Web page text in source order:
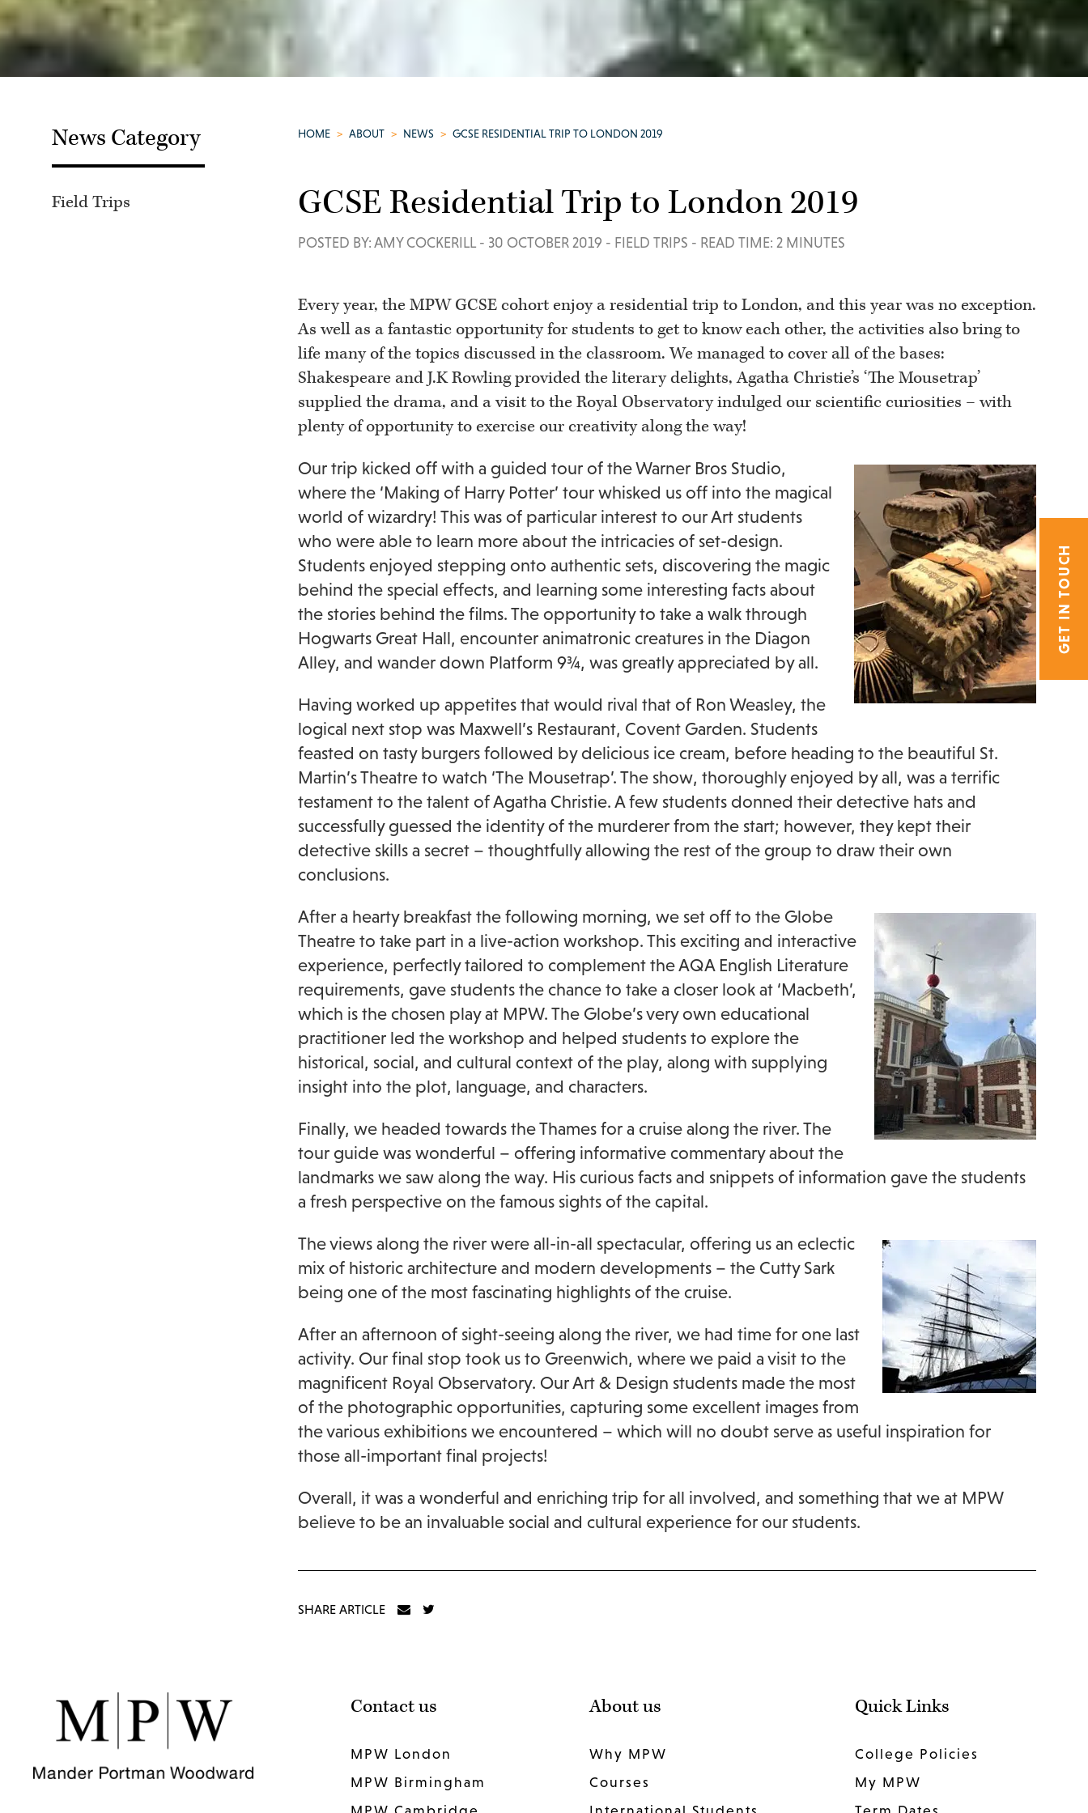
GET IN TOUCH
News Category
Field Trips
HOME > ABOUT > NEWS > GCSE RESIDENTIAL TRIP TO LONDON 2019
GCSE Residential Trip to London 2019
POSTED BY: AMY COCKERILL - 30 OCTOBER 2019 - FIELD TRIPS - READ TIME: 2 MINUTES
Every year, the MPW GCSE cohort enjoy a residential trip to London, and this year was no exception.
As well as a fantastic opportunity for students to get to know each other, the activities also bring to
life many of the topics discussed in the classroom. We managed to cover all of the bases:
Shakespeare and J.K Rowling provided the literary delights, Agatha Christie’s ‘The Mousetrap’
supplied the drama, and a visit to the Royal Observatory indulged our scientific curiosities – with
plenty of opportunity to exercise our creativity along the way!
Our trip kicked off with a guided tour of the Warner Bros Studio,
where the ‘Making of Harry Potter’ tour whisked us off into the magical
world of wizardry! This was of particular interest to our Art students
who were able to learn more about the intricacies of set-design.
Students enjoyed stepping onto authentic sets, discovering the magic
behind the special effects, and learning some interesting facts about
the stories behind the films. The opportunity to take a walk through
Hogwarts Great Hall, encounter animatronic creatures in the Diagon
Alley, and wander down Platform 9¾, was greatly appreciated by all.
Having worked up appetites that would rival that of Ron Weasley, the
logical next stop was Maxwell’s Restaurant, Covent Garden. Students
feasted on tasty burgers followed by delicious ice cream, before heading to the beautiful St.
Martin’s Theatre to watch ‘The Mousetrap’. The show, thoroughly enjoyed by all, was a terrific
testament to the talent of Agatha Christie. A few students donned their detective hats and
successfully guessed the identity of the murderer from the start; however, they kept their
detective skills a secret – thoughtfully allowing the rest of the group to draw their own
conclusions.
After a hearty breakfast the following morning, we set off to the Globe
Theatre to take part in a live-action workshop. This exciting and interactive
experience, perfectly tailored to complement the AQA English Literature
requirements, gave students the chance to take a closer look at ‘Macbeth’,
which is the chosen play at MPW. The Globe’s very own educational
practitioner led the workshop and helped students to explore the
historical, social, and cultural context of the play, along with supplying
insight into the plot, language, and characters.
Finally, we headed towards the Thames for a cruise along the river. The
tour guide was wonderful – offering informative commentary about the
landmarks we saw along the way. His curious facts and snippets of information gave the students
a fresh perspective on the famous sights of the capital.
The views along the river were all-in-all spectacular, offering us an eclectic
mix of historic architecture and modern developments – the Cutty Sark
being one of the most fascinating highlights of the cruise.
After an afternoon of sight-seeing along the river, we had time for one last
activity. Our final stop took us to Greenwich, where we paid a visit to the
magnificent Royal Observatory. Our Art & Design students made the most
of the photographic opportunities, capturing some excellent images from
the various exhibitions we encountered – which will no doubt serve as useful inspiration for
those all-important final projects!
Overall, it was a wonderful and enriching trip for all involved, and something that we at MPW
believe to be an invaluable social and cultural experience for our students.
SHARE ARTICLE
Contact us
MPW London
MPW Birmingham
About us
Why MPW
Courses
Quick Links
College Policies
My MPW